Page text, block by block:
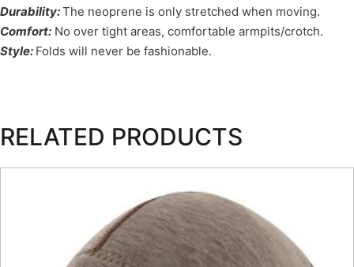
Durability:The neoprene is only stretched when moving.
Comfort: No over tight areas, comfortable armpits/crotch.
Style: Folds will never be fashionable.
RELATED PRODUCTS